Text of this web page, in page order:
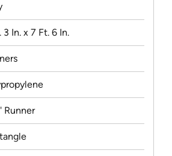
3 In. x 7 Ft. 6 In.
Runner